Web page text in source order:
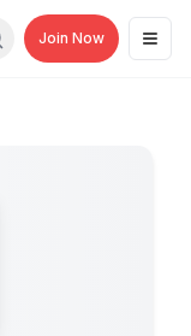
Search
Join Now